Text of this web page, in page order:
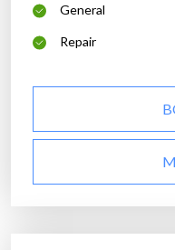
General
Repair